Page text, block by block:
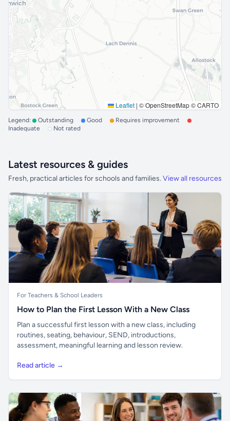
Leaflet | © OpenStreetMap © CARTO
Legend: Outstanding Good
Requires improvement
Inadequate
Not rated
Latest resources & guides
Fresh, practical articles for schools and families. View all resources
For Teachers & School Leaders
How to Plan the First Lesson With a New Class
Plan a successful first lesson with a new class, including
routines, seating, behaviour, SEND, introductions,
assessment, meaningful learning and lesson review.
Read article →